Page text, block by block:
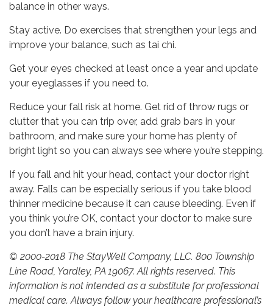
balance in other ways.
Stay active. Do exercises that strengthen your legs and
improve your balance, such as tai chi.
Get your eyes checked at least once a year and update
your eyeglasses if you need to.
Reduce your fall risk at home. Get rid of throw rugs or
clutter that you can trip over, add grab bars in your
bathroom, and make sure your home has plenty of
bright light so you can always see where you’re stepping.
If you fall and hit your head, contact your doctor right
away. Falls can be especially serious if you take blood
thinner medicine because it can cause bleeding. Even if
you think you’re OK, contact your doctor to make sure
you don’t have a brain injury.
© 2000-2018 The StayWell Company, LLC. 800 Township
Line Road, Yardley, PA 19067. All rights reserved. This
information is not intended as a substitute for professional
medical care. Always follow your healthcare professional’s